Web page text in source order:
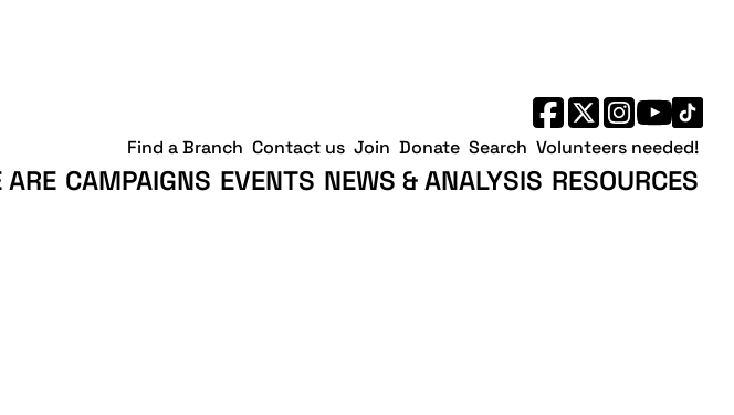
ARE CAMPAIGNS EVENTS NEWS & ANALYSIS RESOURCES
Find a Branch Contact us Join Donate Search Volunteers needed!